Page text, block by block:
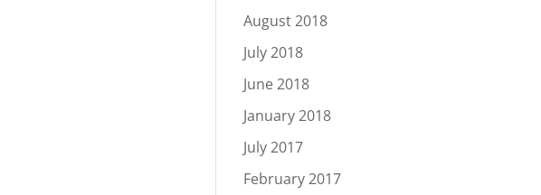
August 2018
July 2018
June 2018
January 2018
July 2017
February 2017